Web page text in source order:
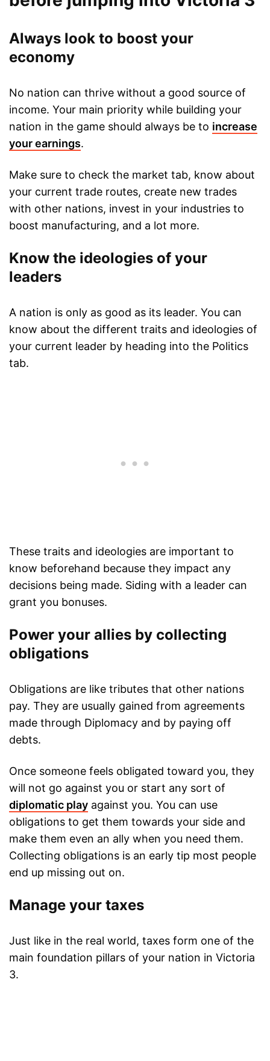
Always look to boost your
economy
No nation can thrive without a good source of
income. Your main priority while building your
nation in the game should always be to increase
your earnings.
Make sure to check the market tab, know about
your current trade routes, create new trades
with other nations, invest in your industries to
boost manufacturing, and a lot more.
Know the ideologies of your
leaders
A nation is only as good as its leader. You can
know about the different traits and ideologies of
your current leader by heading into the Politics
tab.
These traits and ideologies are important to
know beforehand because they impact any
decisions being made. Siding with a leader can
grant you bonuses.
Power your allies by collecting
obligations
Obligations are like tributes that other nations
pay. They are usually gained from agreements
made through Diplomacy and by paying off
debts.
Once someone feels obligated toward you, they
will not go against you or start any sort of
diplomatic play against you. You can use
obligations to get them towards your side and
make them even an ally when you need them.
Collecting obligations is an early tip most people
end up missing out on.
Manage your taxes
Just like in the real world, taxes form one of the
main foundation pillars of your nation in Victoria
3.